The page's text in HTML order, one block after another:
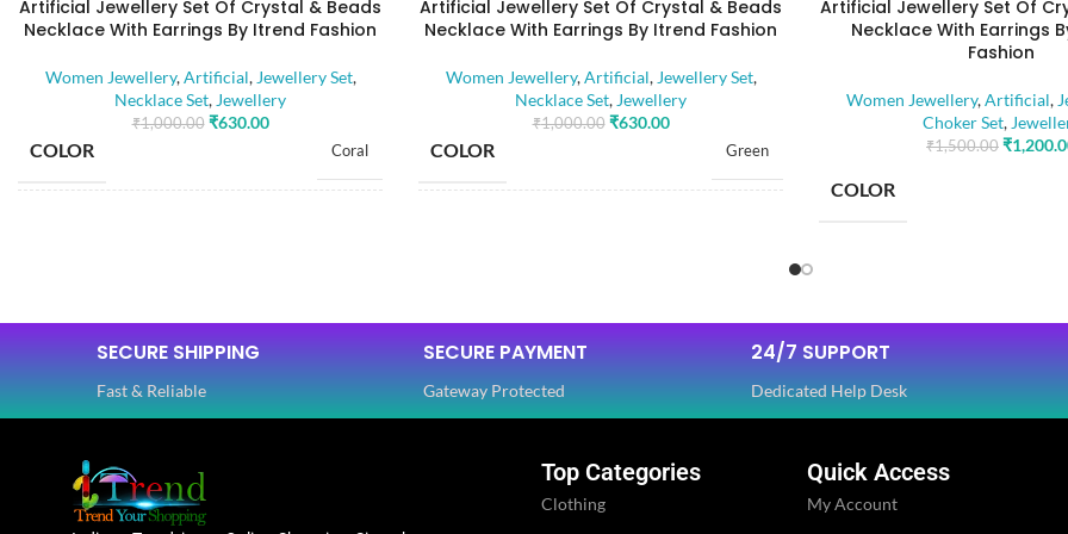
Artificial Jewellery Set Of Crystal & Beads
Necklace With Earrings By Itrend Fashion
Women Jewellery,Artificial, Jewellery Set,
Necklace Set, Jewellery
₹1,000.00 ₹630.00
COLOR Coral
STONE TYPE
,
PLATING COLOR Golden
CATEGORY
Artificial Jewellery Set Of Crystal & Beads
Necklace With Earrings By Itrend Fashion
Women Jewellery,Artificial, Jewellery Set,
Necklace Set, Jewellery
₹1,000.00 ₹630.00
COLOR Green
STONE TYPE
,
Beads
PLATING COLOR Golden
Artificial Jewellery Set Of
Necklace With Earrings
Fashion
Women Jewellery,Artificial,
Choker Set,
₹1,500.00 ₹
COLOR
PLATING COLOR
SECURE SHIPPING
Fast & Reliable
SECURE PAYMENT
Gateway Protected
24/7 SUPPORT
Dedicated Help Desk
Top Categories
Clothing
Quick Access
My Account